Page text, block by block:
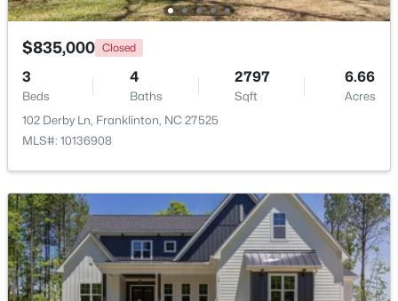
$1,325,000 Pending
4
Beds
5
Baths
3779
Sqft
0.93
Acres
70 Ashbrooke Falls Dr, Franklinton, NC 27525
$835,000 Closed
3
Beds
4
Baths
2797
Sqft
6.66
Acres
102 Derby Ln, Franklinton, NC 27525
MLS#: 10136908